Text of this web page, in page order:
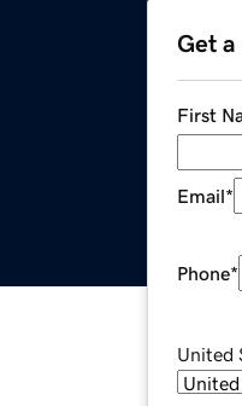
Get
First
Email*
Phone*
United